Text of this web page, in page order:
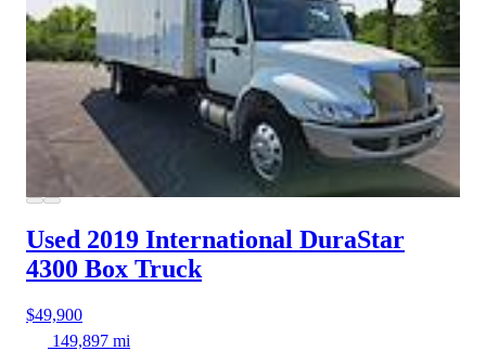
Used 2019 International DuraStar
4300 Box Truck
$49,900
149,897 mi